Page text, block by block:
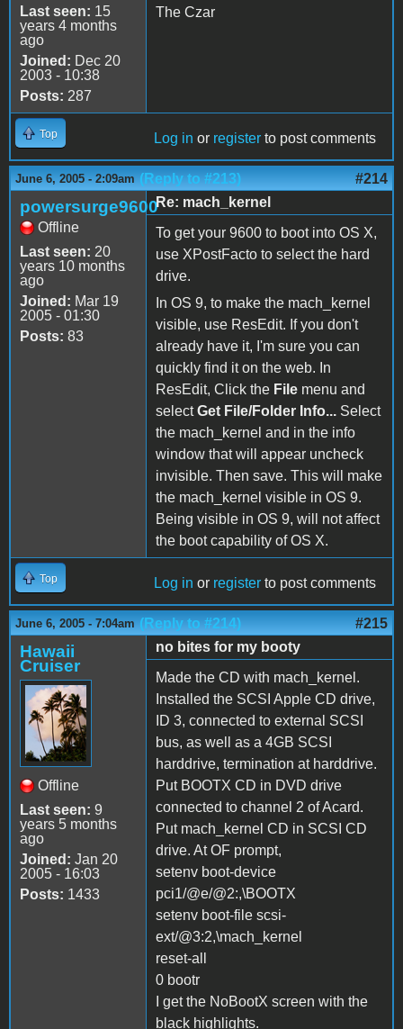
Last seen: 15
years 4 months
ago
Joined: Dec 20
2003 - 10:38
Posts: 287
The Czar
Top Log in or register to post comments
June 6, 2005 - 2:09am (Reply to #213) #214
powersurge9600
Offline
Last seen: 20
years 10 months
ago
Joined: Mar 19
2005 - 01:30
Posts: 83
Re: mach_kernel
To get your 9600 to boot into OS X,
use XPostFacto to select the hard
drive.
In OS 9, to make the mach_kernel
visible, use ResEdit. If you don't
already have it, I'm sure you can
quickly find it on the web. In
ResEdit, Click the File menu and
selectGet File/Folder Info... Select
the mach_kernel and in the info
window that will appear uncheck
invisible. Then save. This will make
the mach_kernel visible in OS 9.
Being visible in OS 9, will not affect
the boot capability of OS X.
Top Log in or register to post comments
June 6, 2005 - 7:04am (Reply to #214) #215
Hawaii
Cruiser
Offline
Last seen: 9
years 5 months
ago
Joined: Jan 20
2005 - 16:03
Posts: 1433
no bites for my booty
Made the CD with mach_kernel.
Installed the SCSI Apple CD drive,
ID 3, connected to external SCSI
bus, as well as a 4GB SCSI
harddrive, termination at harddrive.
Put BOOTX CD in DVD drive
connected to channel 2 of Acard.
Put mach_kernel CD in SCSI CD
drive. At OF prompt,
setenv boot-device
pci1/@e/@2:,\BOOTX
setenv boot-file scsi-
ext/@3:2,\mach_kernel
reset-all
0 bootr
I get the NoBootX screen with the
black highlights.